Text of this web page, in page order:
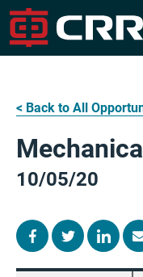
Skip
to
content
< Back to All
10/05/20